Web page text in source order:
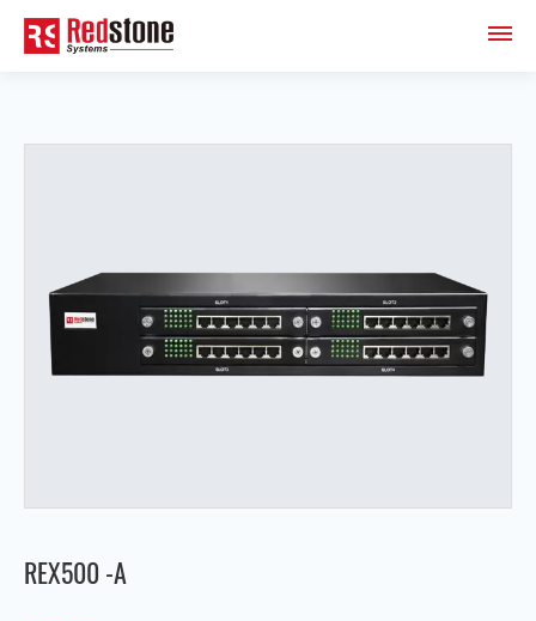
REX500 -A